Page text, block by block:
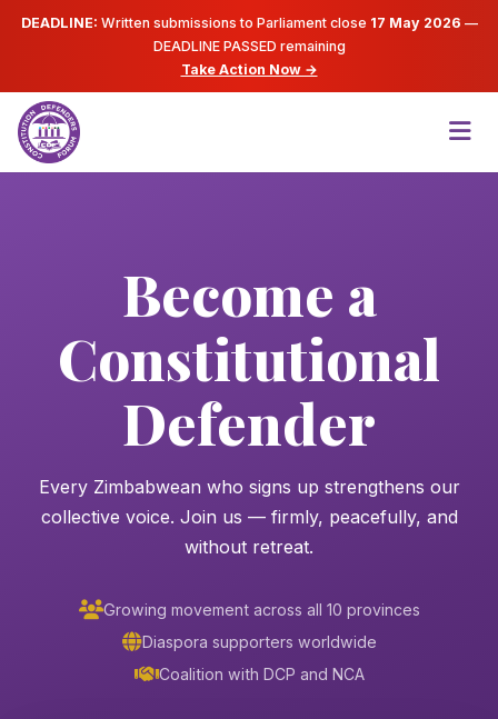
DEADLINE: Written submissions to Parliament close 17 May 2026 —
DEADLINE PASSED remaining
Take Action Now →
Become a
Constitutional
Defender
Every Zimbabwean who signs up strengthens our
collective voice. Join us — firmly, peacefully, and
without retreat.
Growing movement across all 10 provinces
Diaspora supporters worldwide
Coalition with DCP and NCA